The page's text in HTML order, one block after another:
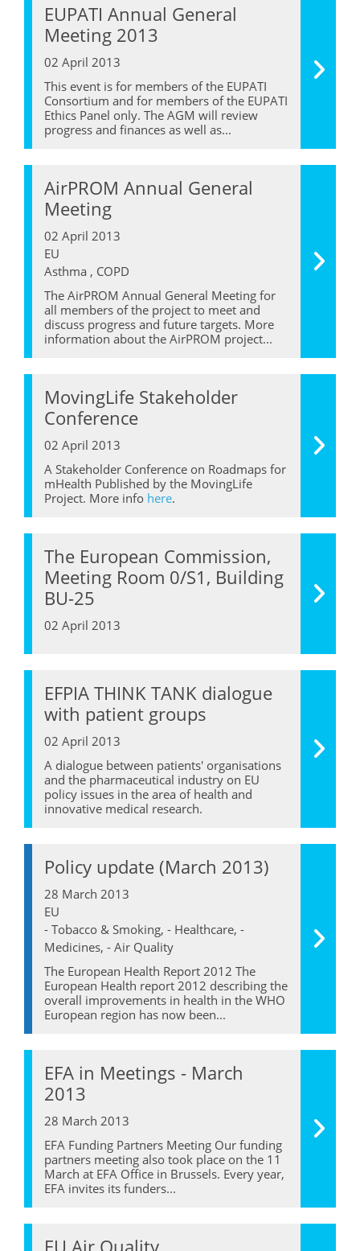
EUPATI Annual General
Meeting 2013
02 April 2013
This event is for members of the EUPATI
Consortium and for members of the EUPATI
Ethics Panel only. The AGM will review
progress and finances as well as...
AirPROM Annual General
Meeting
02 April 2013
EU
Asthma , COPD
The AirPROM Annual General Meeting for
all members of the project to meet and
discuss progress and future targets. More
information about the AirPROM project...
MovingLife Stakeholder
Conference
02 April 2013
A Stakeholder Conference on Roadmaps for
mHealth Published by the MovingLife
Project. More info here.
The European Commission,
Meeting Room 0/S1, Building
BU-25
02 April 2013
EFPIA THINK TANK dialogue
with patient groups
02 April 2013
A dialogue between patients' organisations
and the pharmaceutical industry on EU
policy issues in the area of health and
innovative medical research.
Policy update (March 2013)
28 March 2013
EU
- Tobacco & Smoking, - Healthcare, -
Medicines, - Air Quality
The European Health Report 2012 The
European Health report 2012 describing the
overall improvements in health in the WHO
European region has now been...
EFA in Meetings - March
2013
28 March 2013
EFA Funding Partners Meeting Our funding
partners meeting also took place on the 11
March at EFA Office in Brussels. Every year,
EFA invites its funders...
EU Air Quality